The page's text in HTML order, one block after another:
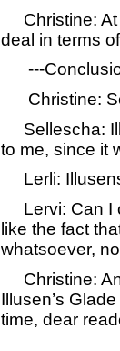
Christine: At
deal in terms
---
Christine:
Sellescha:
to me, since it
Lerli:
Lervi: Can I
like the fact
whatsoever,
Christine:
Illusen’s
time, dear